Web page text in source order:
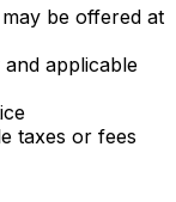
be offered at
applicable
taxes or fees